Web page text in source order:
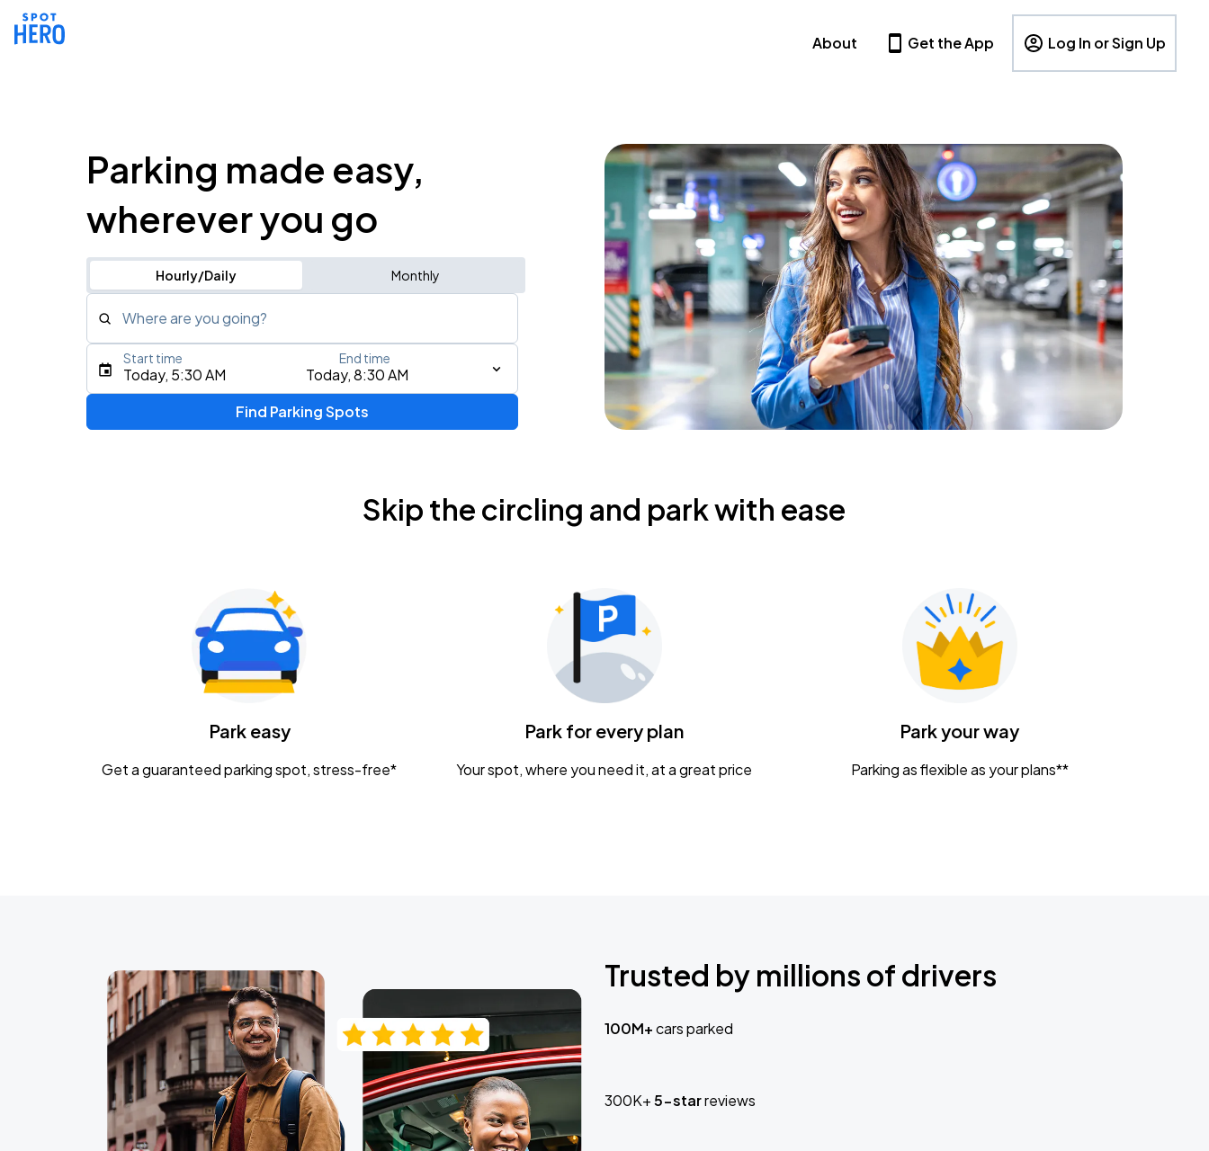
About Get the App Log In or Sign Up
Parking made easy,
wherever you go
Hourly/Daily Monthly
Where are you going?
Type an address, place, city, airport, or event
Today, 5:30 AM Today, 8:30 AM
Start time End time
Find Parking Spots
Skip the circling and park with ease
Park easy
Get a guaranteed parking spot, stress-free*
Park for every plan
Your spot, where you need it, at a great price
Park your way
Parking as flexible as your plans**
Trusted by millions of drivers
100M+cars parked
300K+5-starreviews